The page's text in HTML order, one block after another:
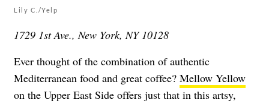
Lily C./Yelp
1729 1st Ave., New York, NY 10128
Ever thought of the combination of authentic
Mediterranean food and great coffee? Mellow Yellow
on the Upper East Side offers just that in this artsy,